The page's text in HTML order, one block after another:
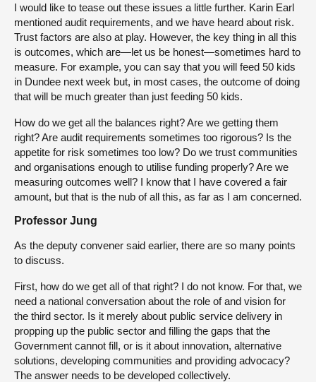
I would like to tease out these issues a little further. Karin Earl
mentioned audit requirements, and we have heard about risk.
Trust factors are also at play. However, the key thing in all this
is outcomes, which are—let us be honest—sometimes hard to
measure. For example, you can say that you will feed 50 kids
in Dundee next week but, in most cases, the outcome of doing
that will be much greater than just feeding 50 kids.
How do we get all the balances right? Are we getting them
right? Are audit requirements sometimes too rigorous? Is the
appetite for risk sometimes too low? Do we trust communities
and organisations enough to utilise funding properly? Are we
measuring outcomes well? I know that I have covered a fair
amount, but that is the nub of all this, as far as I am concerned.
Professor Jung
As the deputy convener said earlier, there are so many points
to discuss.
First, how do we get all of that right? I do not know. For that, we
need a national conversation about the role of and vision for
the third sector. Is it merely about public service delivery in
propping up the public sector and filling the gaps that the
Government cannot fill, or is it about innovation, alternative
solutions, developing communities and providing advocacy?
The answer needs to be developed collectively.